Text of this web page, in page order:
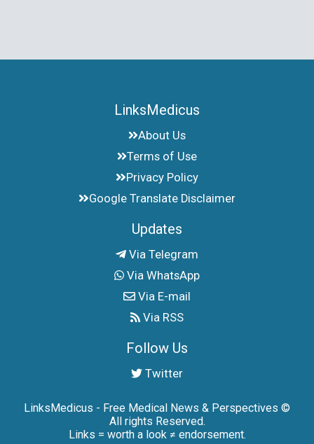
LinksMedicus
About Us
Terms of Use
Privacy Policy
Google Translate Disclaimer
Updates
Via Telegram
Via WhatsApp
Via E-mail
Via RSS
Follow Us
Twitter
LinksMedicus - Free Medical News & Perspectives ©
All rights Reserved.
Links = worth a look ≠ endorsement.